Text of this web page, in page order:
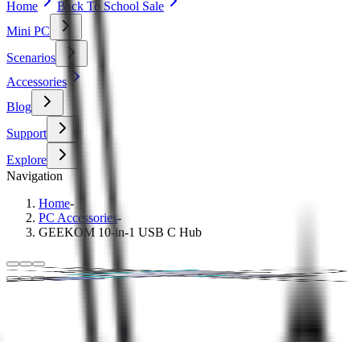
Home
Back To School Sale
Mini PC
Scenarios
Accessories
Blog
Support
Explore
Navigation
Home-
PC Accessories-
GEEKOM 10-in-1 USB C Hub